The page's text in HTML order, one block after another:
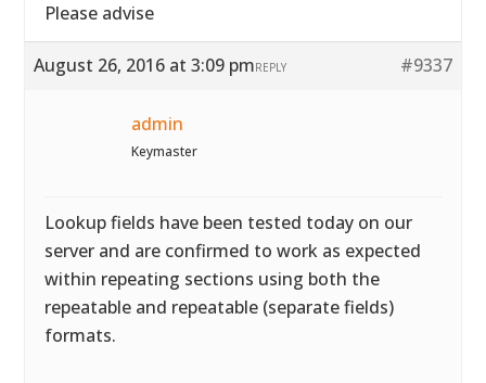
Please advise
August 26, 2016 at 3:09 pm #9337
REPLY
admin
Keymaster
Lookup fields have been tested today on our
server and are confirmed to work as expected
within repeating sections using both the
repeatable and repeatable (separate fields)
formats.